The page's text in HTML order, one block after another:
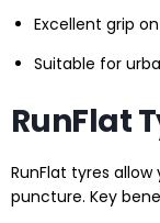
Excellent grip
Suitable for
RunFlat
RunFlat tyres
puncture. Key